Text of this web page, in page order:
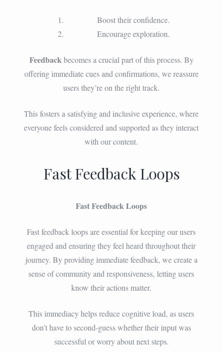
Boost their confidence.
Encourage exploration.
Feedbackbecomes a crucial part of this process. By
offering immediate cues and confirmations, we reassure
users they’re on the right track.
This fosters a satisfying and inclusive experience, where
everyone feels considered and supported as they interact
with our content.
Fast Feedback Loops
Fast Feedback Loops
Fast feedback loops are essential for keeping our users
engaged and ensuring they feel heard throughout their
journey. By providing immediate feedback, we create a
sense of community and responsiveness, letting users
know their actions matter.
This immediacy helps reduce cognitive load, as users
don’t have to second-guess whether their input was
successful or worry about next steps.